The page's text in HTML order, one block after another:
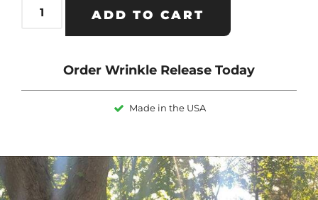
ADD TO CART
Order Wrinkle Release Today
Made in the USA